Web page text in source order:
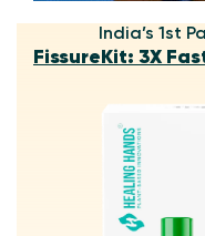
India’s 1st
FissureKit: 3X